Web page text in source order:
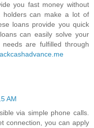
you fast money without
holders can make a lot of
loans provide you quick
can easily solve your
are fulfilled through
AM
via simple phone calls.
connection, you can apply